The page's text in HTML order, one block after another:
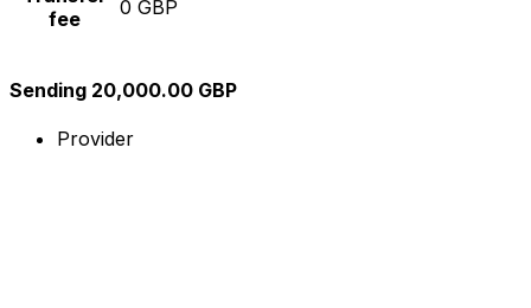
fee
0 GBP
Sending 20,000.00 GBP
Provider